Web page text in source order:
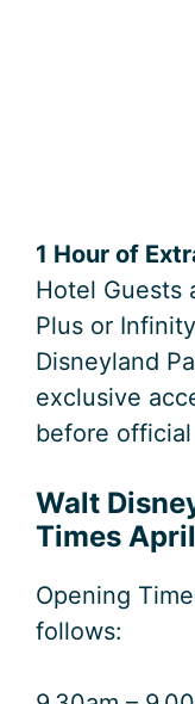
1 Hour of
Hotel Guests
Plus or
Disneyland
exclusive
before
Walt
Times
Opening
follows: